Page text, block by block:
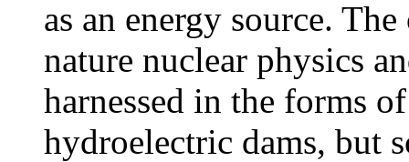
as an energy source.
nature nuclear physics
harnessed in the forms
hydroelectric dams, but